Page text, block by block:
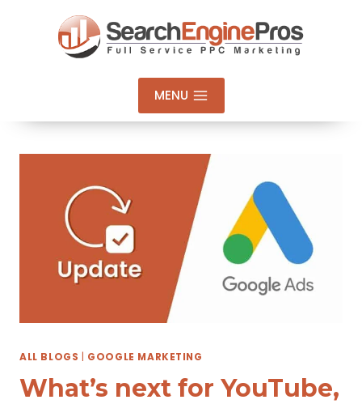
MENU
ALL BLOGS GOOGLE MARKETING
What’s next for YouTube,